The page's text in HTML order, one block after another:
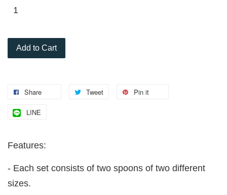
Add to Cart
Share Tweet Pin it
LINE
Features:
- Each set consists of two spoons of two different
sizes.